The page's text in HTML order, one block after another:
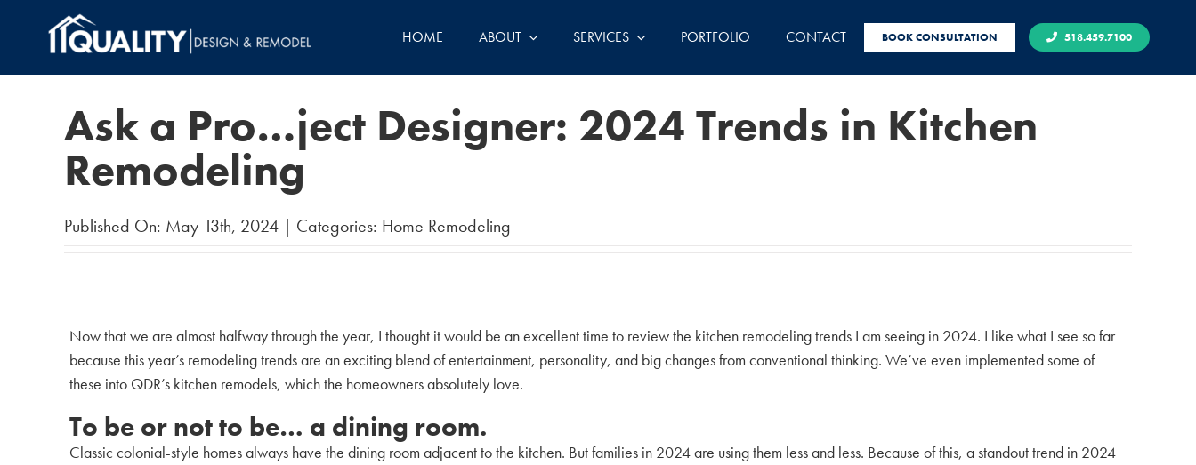
HOME ABOUT SERVICES PORTFOLIO CONTACT BOOK CONSULTATION 518.459.7100
Ask a Pro…ject Designer: 2024 Trends in Kitchen
Remodeling
Published On: May 13th, 2024 | Categories: Home Remodeling
Now that we are almost halfway through the year, I thought it would be an excellent time to review the kitchen remodeling trends I am seeing in 2024. I like what I see so far
because this year’s remodeling trends are an exciting blend of entertainment, personality, and big changes from conventional thinking. We’ve even implemented some of
these into QDR’s kitchen remodels, which the homeowners absolutely love.
To be or not to be… a dining room.
Classic colonial-style homes always have the dining room adjacent to the kitchen. But families in 2024 are using them less and less. Because of this, a standout trend in 2024